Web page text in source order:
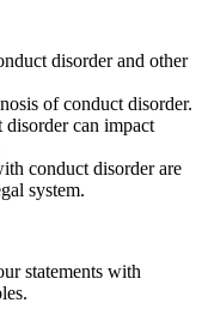
disorder and other
of conduct disorder.
can impact
conduct disorder are
system.
statements with